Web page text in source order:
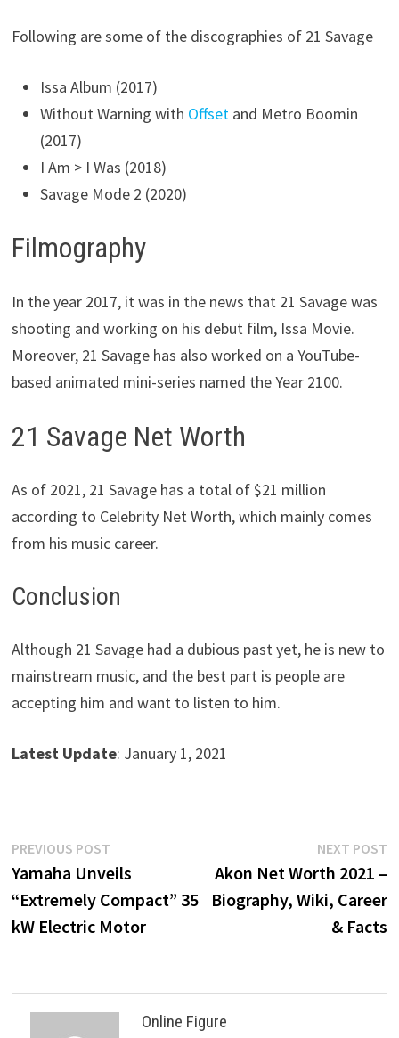
Following are some of the discographies of 21 Savage
Issa Album (2017)
Without Warning with Offset and Metro Boomin
(2017)
I Am > I Was (2018)
Savage Mode 2 (2020)
Filmography
In the year 2017, it was in the news that 21 Savage was
shooting and working on his debut film, Issa Movie.
Moreover, 21 Savage has also worked on a YouTube-
based animated mini-series named the Year 2100.
21 Savage Net Worth
As of 2021, 21 Savage has a total of $21 million
according to Celebrity Net Worth, which mainly comes
from his music career.
Conclusion
Although 21 Savage had a dubious past yet, he is new to
mainstream music, and the best part is people are
accepting him and want to listen to him.
Latest Update: January 1, 2021
Post
navigation
PREVIOUS POSTPrevious
post:
Yamaha Unveils
“Extremely Compact” 35
kW Electric Motor
NEXT POST
Akon Net Worth 2021 –
Biography, Wiki, Career
& Facts
Online Figure